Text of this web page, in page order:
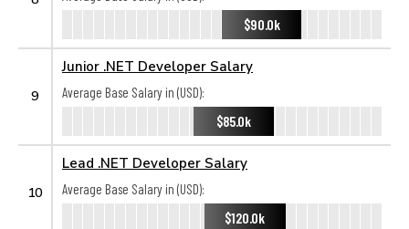
$90.0k
9
Junior .NET Developer Salary
Average Base Salary in (USD):
$85.0k
10
Lead .NET Developer Salary
Average Base Salary in (USD):
$120.0k